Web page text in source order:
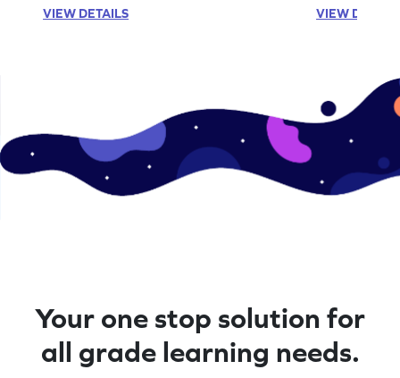
VIEW DETAILS VIEW
Your one stop solution for
all grade learning needs.